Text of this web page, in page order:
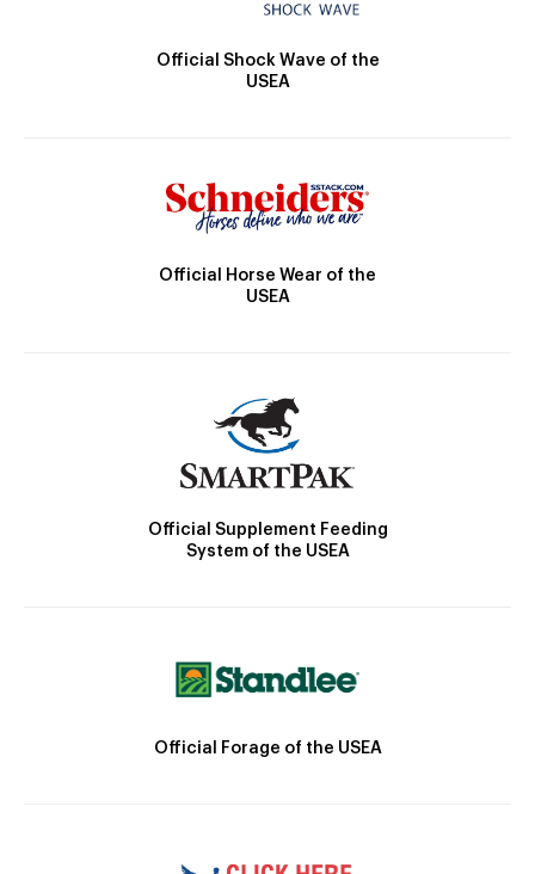
Official Shock Wave of the
USEA
Official Horse Wear of the
USEA
Official Supplement Feeding
System of the USEA
Official Forage of the USEA